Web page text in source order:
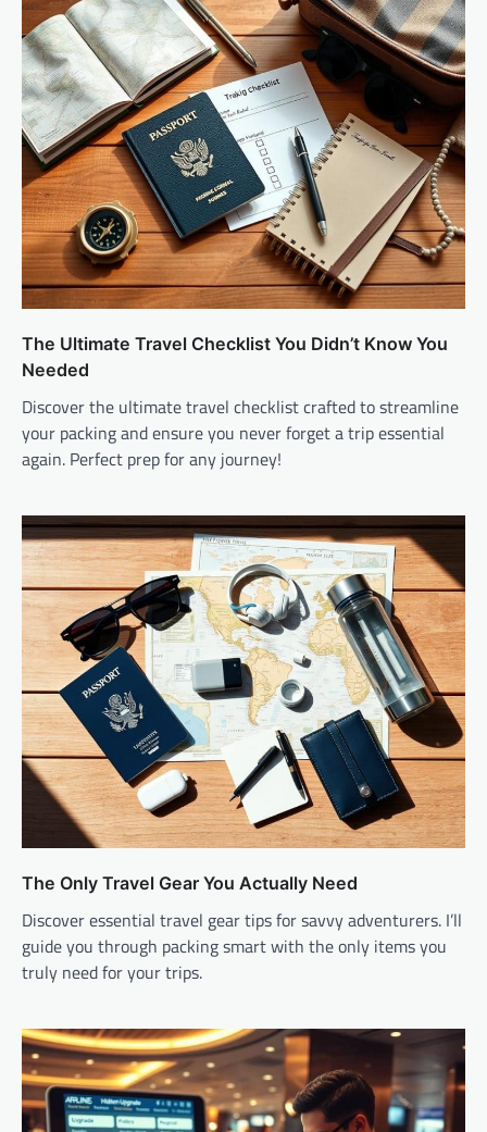
The Ultimate Travel Checklist You Didn’t Know You
Needed
Discover the ultimate travel checklist crafted to streamline
your packing and ensure you never forget a trip essential
again. Perfect prep for any journey!
The Only Travel Gear You Actually Need
Discover essential travel gear tips for savvy adventurers. I’ll
guide you through packing smart with the only items you
truly need for your trips.